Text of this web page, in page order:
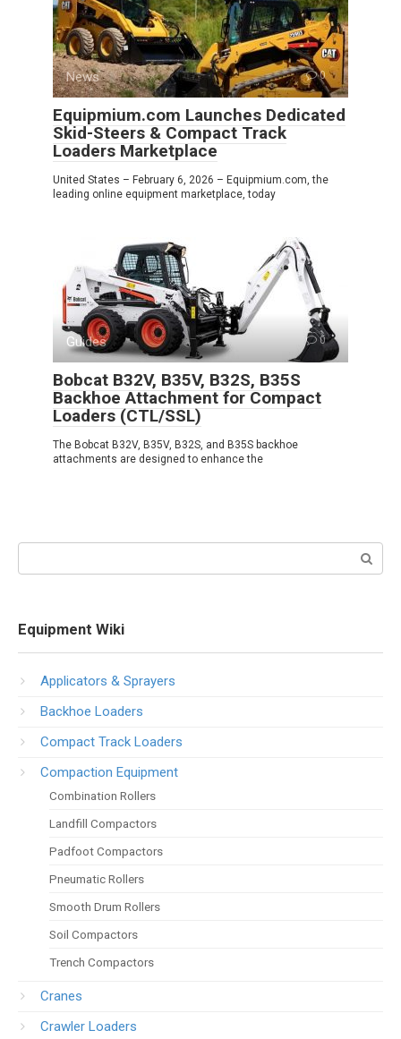
News 0
Equipmium.com Launches Dedicated
Skid-Steers & Compact Track
Loaders Marketplace
United States – February 6, 2026 – Equipmium.com, the
leading online equipment marketplace, today
Guides 0
Bobcat B32V, B35V, B32S, B35S
Backhoe Attachment for Compact
Loaders (CTL/SSL)
The Bobcat B32V, B35V, B32S, and B35S backhoe
attachments are designed to enhance the
Equipment Wiki
Applicators & Sprayers
Backhoe Loaders
Compact Track Loaders
Compaction Equipment
Combination Rollers
Landfill Compactors
Padfoot Compactors
Pneumatic Rollers
Smooth Drum Rollers
Soil Compactors
Trench Compactors
Cranes
Crawler Loaders